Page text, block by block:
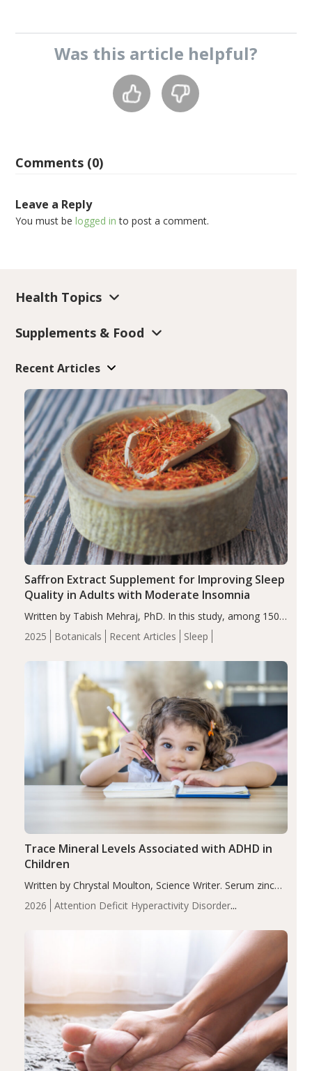
Was this article helpful?
Comments (0)
Leave a Reply
You must belogged in to post a comment.
Health Topics
Supplements & Food
Recent Articles
2025 Botanicals Recent Articles Sleep
Saffron Extract Supplement for Improving Sleep
Quality in Adults with Moderate Insomnia
Written by Tabish Mehraj, PhD. In this study, among 150
completers, saffron extract led to a greater reduction in
insomnia symptoms (AIS) compared to placebo (between-
2026
Attention Deficit Hyperactivity Disorder
Trace Mineral Levels Associated with ADHD in
Children
Written by Chrystal Moulton, Science Writer. Serum zinc
levels were significantly lower in children with ADHD
compared to controls (P<0.05). ADHD is a developmental